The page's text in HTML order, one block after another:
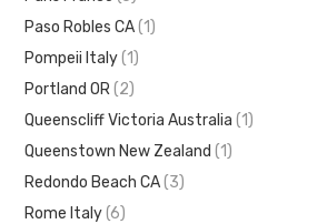
Paso Robles CA (1)
Pompeii Italy (1)
Portland OR (2)
Queenscliff Victoria Australia (1)
Queenstown New Zealand (1)
Redondo Beach CA (3)
Rome Italy (6)